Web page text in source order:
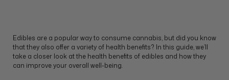
Edibles are a popular way to consume cannabis, but did you know
that they also offer a variety of health benefits? In this guide, we’ll
take a closer look at the health benefits of edibles and how they
can improve your overall well-being.